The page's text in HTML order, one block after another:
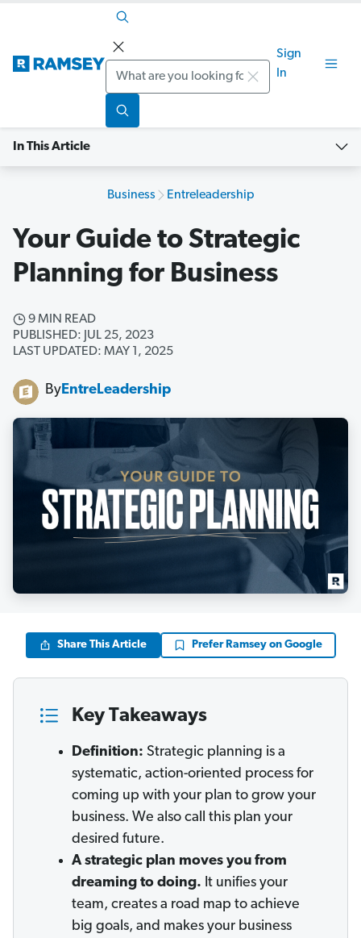
Search
Sign
In
In This Article
Business Entreleadership
Your Guide to Strategic
Planning for Business
9 MIN READ
PUBLISHED: JUL 25, 2023
LAST UPDATED: MAY 1, 2025
ByEntreLeadership
Share This Article Prefer Ramsey on Google
Key Takeaways
Definition: Strategic planning is a
systematic, action-oriented process for
coming up with your plan to grow your
business. We also call this plan your
desired future.
A strategic plan moves you from
dreaming to doing. It unifies your
team, creates a road map to achieve
big goals, and makes your business